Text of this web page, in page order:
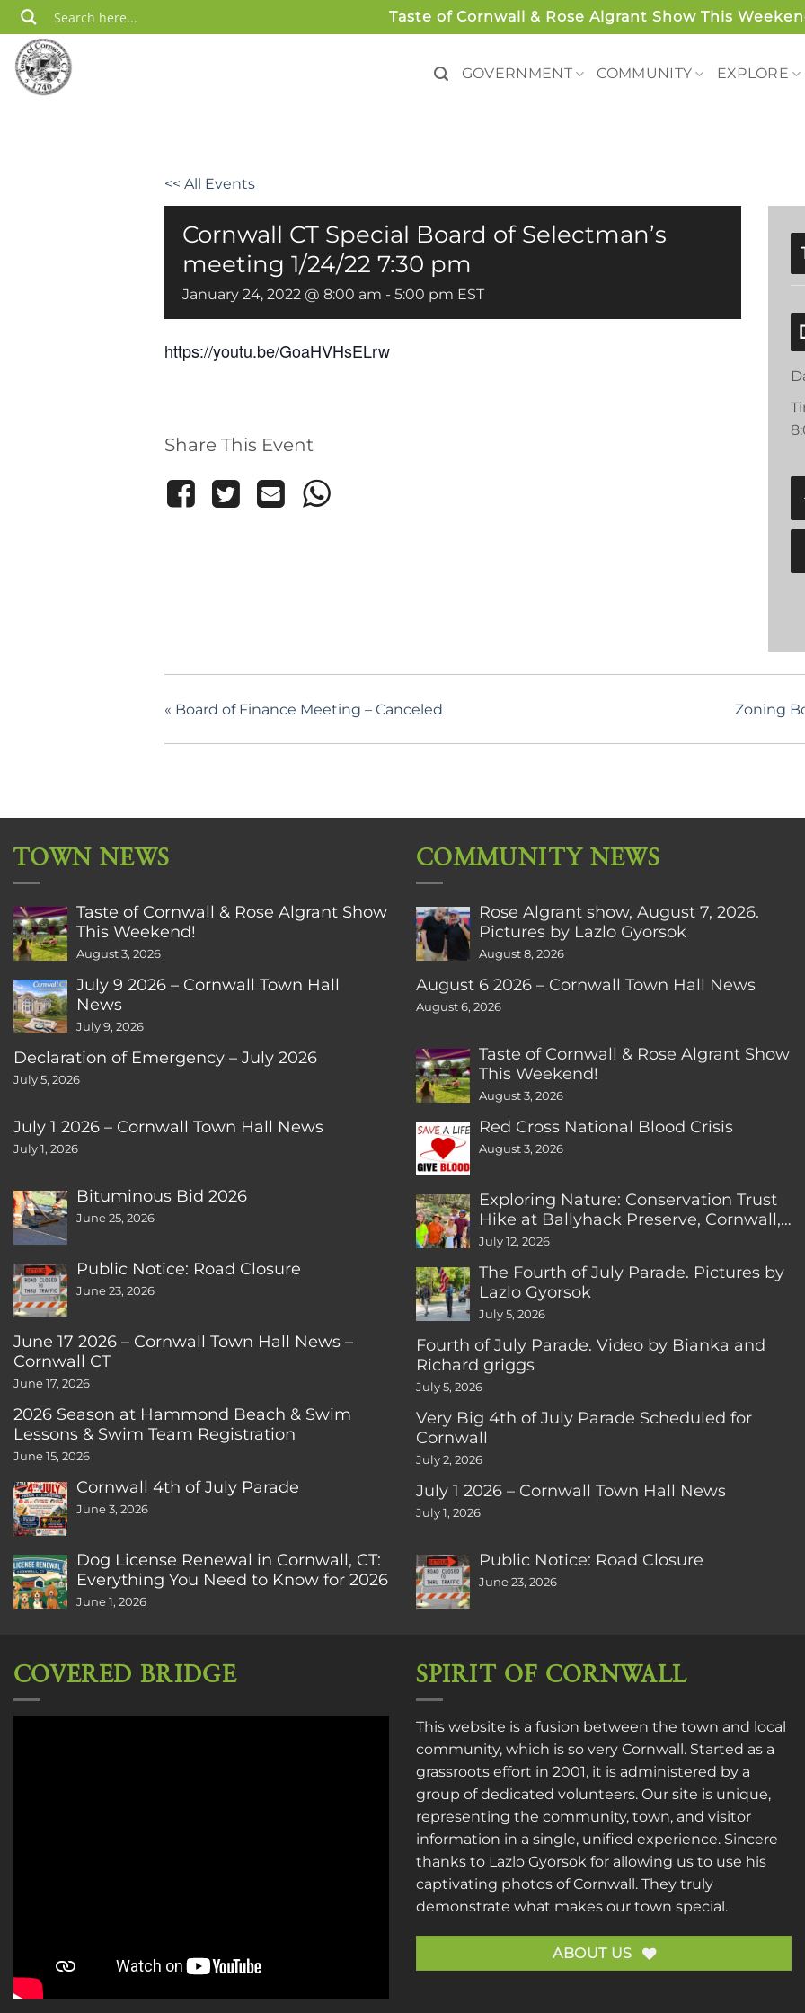
Skip
to
content
Taste of Cornwall & Rose Algrant Show This
GOVERNMENT COMMUNITY EXPLORE
<< All Events
Cornwall CT Special Board of Selectman’s
meeting 1/24/22 7:30 pm
January 24, 2022 @ 8:00 am - 5:00 pm EST
https://youtu.be/GoaHVHsELrw
Share This Event
« Board of Finance Meeting – Canceled Zoning
TOWN NEWS
Taste of Cornwall & Rose Algrant Show
This Weekend!
August 3, 2026
July 9 2026 – Cornwall Town Hall
News
July 9, 2026
Declaration of Emergency – July 2026
July 5, 2026
July 1 2026 – Cornwall Town Hall News
July 1, 2026
Bituminous Bid 2026
June 25, 2026
Public Notice: Road Closure
June 23, 2026
June 17 2026 – Cornwall Town Hall News –
Cornwall CT
June 17, 2026
2026 Season at Hammond Beach & Swim
Lessons & Swim Team Registration
June 15, 2026
Cornwall 4th of July Parade
June 3, 2026
Dog License Renewal in Cornwall, CT:
Everything You Need to Know for 2026
June 1, 2026
COMMUNITY NEWS
Rose Algrant show, August 7, 2026.
Pictures by Lazlo Gyorsok
August 8, 2026
August 6 2026 – Cornwall Town Hall News
August 6, 2026
Taste of Cornwall & Rose Algrant Show
This Weekend!
August 3, 2026
Red Cross National Blood Crisis
August 3, 2026
Exploring Nature: Conservation Trust
Hike at Ballyhack Preserve, Cornwall,
CT
July 12, 2026
The Fourth of July Parade. Pictures by
Lazlo Gyorsok
July 5, 2026
Fourth of July Parade. Video by Bianka and
Richard griggs
July 5, 2026
Very Big 4th of July Parade Scheduled for
Cornwall
July 2, 2026
July 1 2026 – Cornwall Town Hall News
July 1, 2026
Public Notice: Road Closure
June 23, 2026
COVERED BRIDGE SPIRIT OF CORNWALL
This website is a fusion between the town and local
community, which is so very Cornwall. Started as a
grassroots effort in 2001, it is administered by a
group of dedicated volunteers. Our site is unique,
representing the community, town, and visitor
information in a single, unified experience. Sincere
thanks to Lazlo Gyorsok for allowing us to use his
captivating photos of Cornwall. They truly
demonstrate what makes our town special.
ABOUT US